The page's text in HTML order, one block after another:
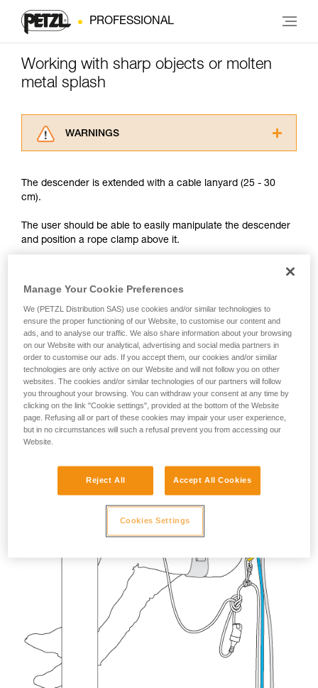
PROFESSIONAL
Working with sharp objects or molten
metal splash
WARNINGS
advice itself. You must have already read and
supplementary information.
Mastering these techniques requires specific
and independently before attempting them
We provide examples of techniques related to
your activity. There may be others that we do
not describe here.
The descender is extended with a cable lanyard (25 - 30
cm).
The user should be able to easily manipulate the descender
and position a rope clamp above it.
Manage Your Cookie Preferences
We (PETZL Distribution SAS) use cookies and/or similar technologies to
ensure the proper functioning of our Website, to customise our content and
ads, and to analyse our traffic. We also share information about your browsing
on our Website with our analytical, advertising and social media partners in
order to customise our ads. If you accept them, our cookies and/or similar
technologies are only active on our Website and will not follow you on other
websites. The cookies and/or similar technologies of our partners will follow
you throughout your browsing. You can withdraw your consent at any time by
clicking on the link "Cookie settings", provided at the bottom of the Website
page. Refusing all or part of these cookies may impair your user experience,
but in no circumstances will such a refusal prevent you from accessing our
Website.
Reject All Accept All Cookies
Cookies Settings